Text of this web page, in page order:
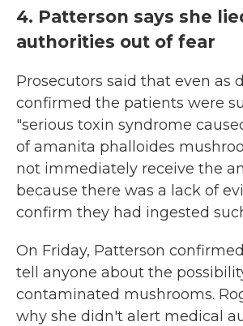
4. Patterson says she
authorities out of fear
Prosecutors said that even as
confirmed the patients were
"serious toxin syndrome
of amanita phalloides
not immediately receive the
because there was a lack of
confirm they had ingested
On Friday, Patterson
tell anyone about the
contaminated mushrooms.
why she didn't alert medical